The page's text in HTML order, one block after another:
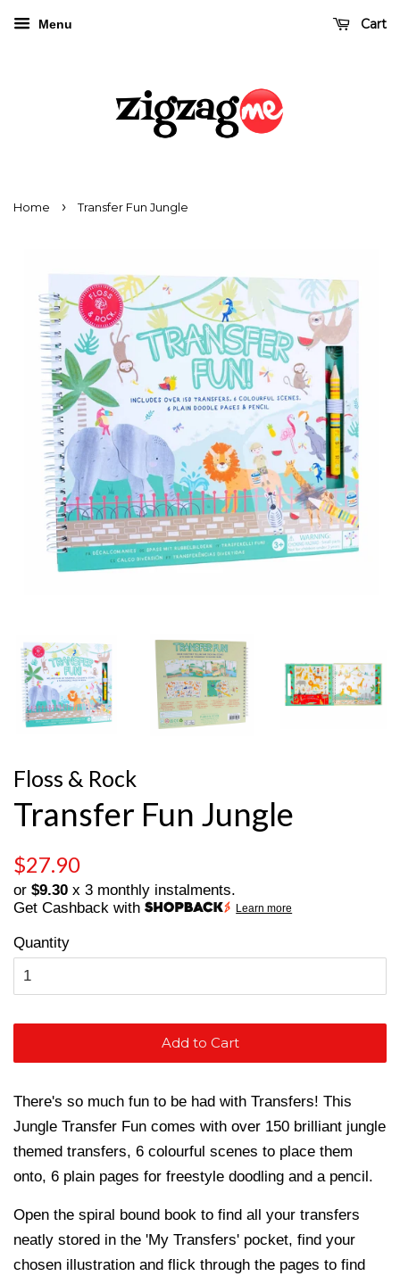
Menu Cart
Home › Transfer Fun Jungle
Floss & Rock
Transfer Fun Jungle
Regular
price
$27.90
price
or $9.30 x 3 monthly instalments.
Get Cashback with
Learn more
Quantity
Add to Cart
There's so much fun to be had with Transfers! This
Jungle Transfer Fun comes with over 150 brilliant jungle
themed transfers, 6 colourful scenes to place them
onto, 6 plain pages for freestyle doodling and a pencil.
Open the spiral bound book to find all your transfers
neatly stored in the 'My Transfers' pocket, find your
chosen illustration and flick through the pages to find